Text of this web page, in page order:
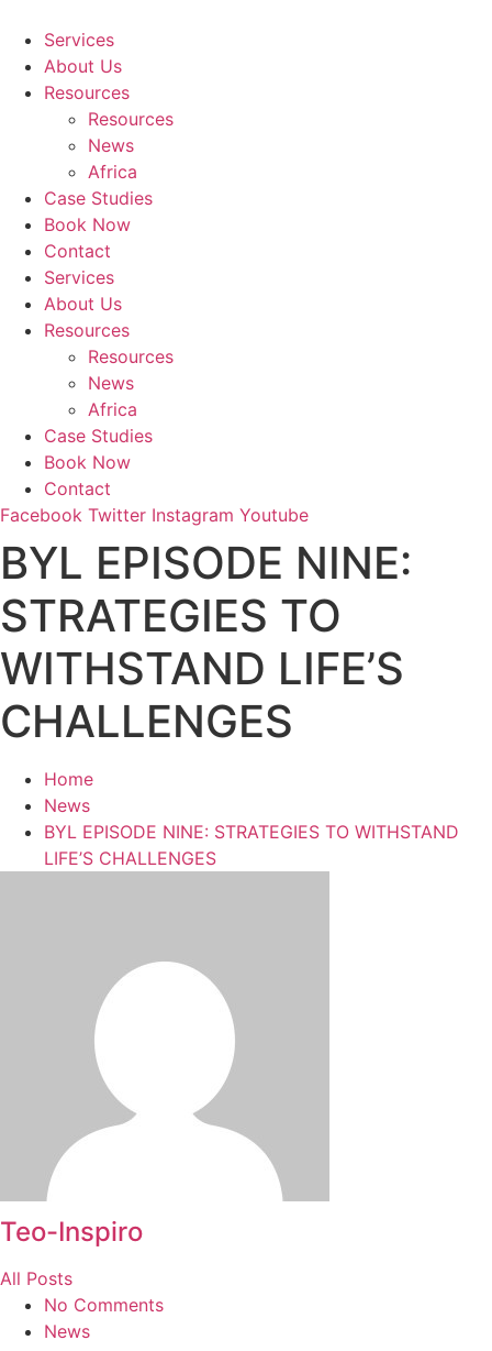
content
Services
About Us
Resources
Resources
News
Africa
Case Studies
Book Now
Contact
Services
About Us
Resources
Resources
News
Africa
Case Studies
Book Now
Contact
Facebook Twitter Instagram Youtube
BYL EPISODE NINE:
STRATEGIES TO
WITHSTAND LIFE’S
CHALLENGES
Home
News
BYL EPISODE NINE: STRATEGIES TO WITHSTAND
LIFE’S CHALLENGES
Teo-Inspiro
All Posts
No Comments
News